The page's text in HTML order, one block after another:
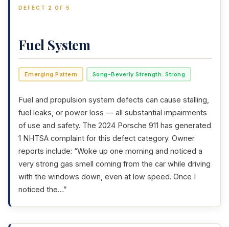
DEFECT 2 OF 5
Fuel System
Emerging Pattern Song-Beverly Strength: Strong
Fuel and propulsion system defects can cause stalling,
fuel leaks, or power loss — all substantial impairments
of use and safety. The 2024 Porsche 911 has generated
1 NHTSA complaint for this defect category. Owner
reports include: “Woke up one morning and noticed a
very strong gas smell coming from the car while driving
with the windows down, even at low speed. Once I
noticed the…”